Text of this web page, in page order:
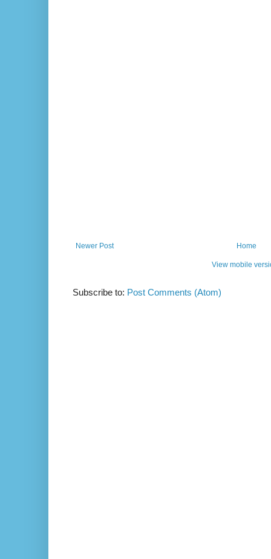
Newer Post Home
View mobile
Subscribe to: Post Comments (Atom)